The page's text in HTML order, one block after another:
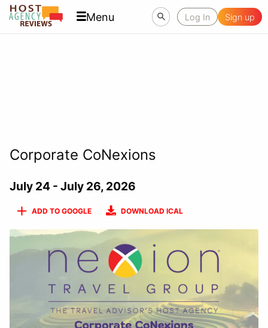
Menu Log In Sign up
Corporate CoNexions
July 24 - July 26, 2026
ADD TO GOOGLE DOWNLOAD ICAL